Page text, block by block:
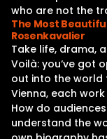
who are not the
The Most
Rosenkavalier
Take life, drama,
Voilà: you‘ve got
out into the world
Vienna, each
How do
understand the